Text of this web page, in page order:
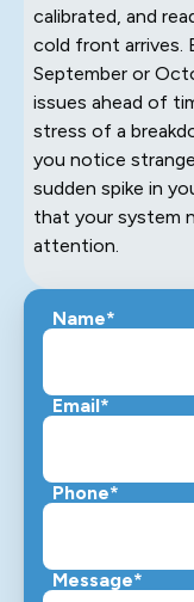
calibrated, and
cold front arrives.
September or
issues ahead of
stress of a
you notice
sudden spike in
that your system
attention.
Name*
Email*
Phone*
Message*